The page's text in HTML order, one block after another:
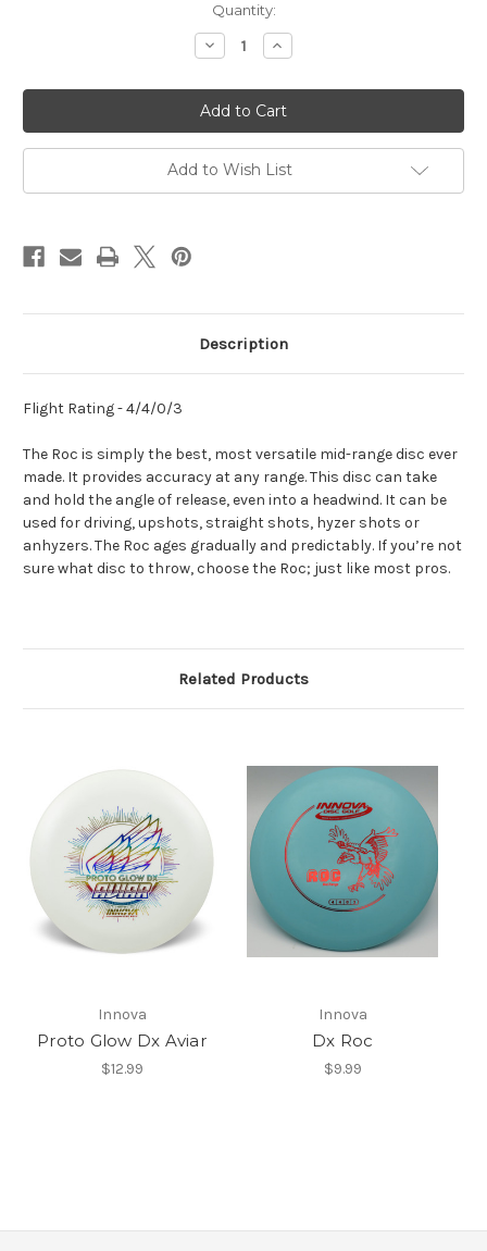
Quantity:
Decrease
Quantity
Proto
Glow
Dx
Roc
Increase
Quantity
Proto
Glow
Dx
Roc
Add to Wish List
Description
Flight Rating - 4/4/0/3
The Roc is simply the best, most versatile mid-range disc ever
made. It provides accuracy at any range. This disc can take
and hold the angle of release, even into a headwind. It can be
used for driving, upshots, straight shots, hyzer shots or
anhyzers. The Roc ages gradually and predictably. If you’re not
sure what disc to throw, choose the Roc; just like most pros.
Related Products
Innova
Proto Glow Dx Aviar
$12.99
Innova
Dx Roc
$9.99